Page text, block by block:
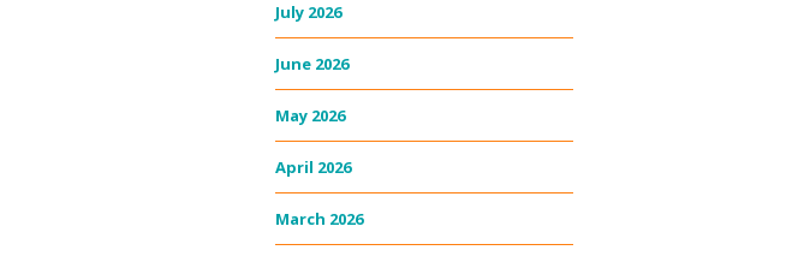
July 2026
June 2026
May 2026
April 2026
March 2026